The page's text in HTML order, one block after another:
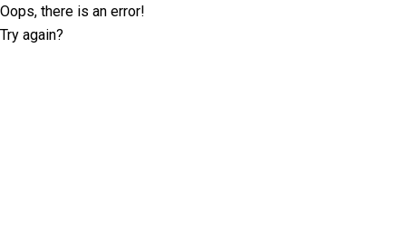
Oops, there is an error!
Try again?